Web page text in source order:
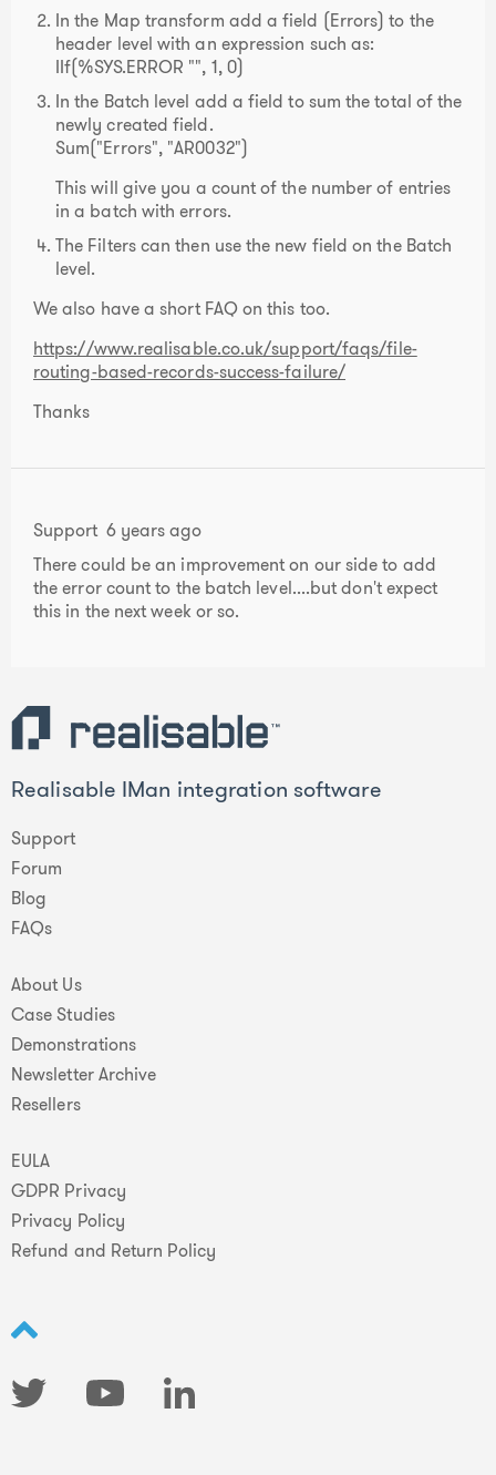
In the Map transform add a field (Errors) to the
header level with an expression such as:
IIf(%SYS.ERROR "", 1, 0)
In the Batch level add a field to sum the total of the
newly created field.
Sum("Errors", "AR0032")
This will give you a count of the number of entries
in a batch with errors.
The Filters can then use the new field on the Batch
level.
We also have a short FAQ on this too.
https://www.realisable.co.uk/support/faqs/file-
routing-based-records-success-failure/
Thanks
Support 6 years ago
There could be an improvement on our side to add
the error count to the batch level....but don't expect
this in the next week or so.
Realisable IMan integration software
Support
Forum
Blog
FAQs
About Us
Case Studies
Demonstrations
Newsletter Archive
Resellers
EULA
GDPR Privacy
Privacy Policy
Refund and Return Policy